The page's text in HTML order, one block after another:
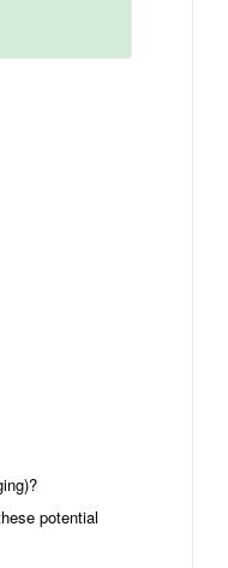
potential